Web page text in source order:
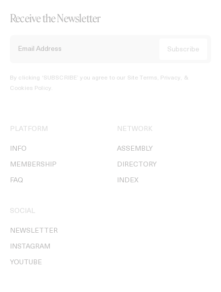
Receive the Newsletter
By clicking ‘SUBSCRIBE’ you agree to our Site Terms, Privacy, &
Cookies Policy.
PLATFORM
INFO
MEMBERSHIP
FAQ
NETWORK
ASSEMBLY
DIRECTORY
INDEX
SOCIAL
NEWSLETTER
INSTAGRAM
YOUTUBE